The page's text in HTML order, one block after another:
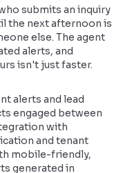
submits an inquiry
the next afternoon is
else. The agent
alerts, and
isn't just faster.
alerts and lead
engaged between
with
and tenant
mobile-friendly,
generated in